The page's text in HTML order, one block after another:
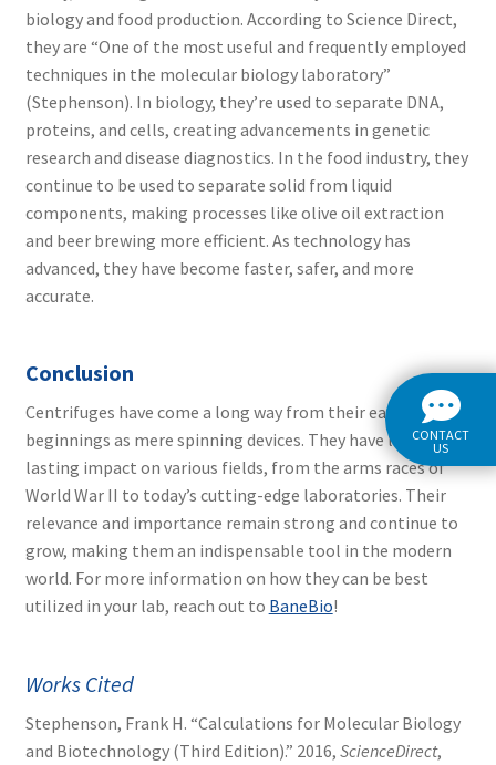
biology and food production. According to Science Direct,
they are “One of the most useful and frequently employed
techniques in the molecular biology laboratory”
(Stephenson). In biology, they’re used to separate DNA,
proteins, and cells, creating advancements in genetic
research and disease diagnostics. In the food industry, they
continue to be used to separate solid from liquid
components, making processes like olive oil extraction
and beer brewing more efficient. As technology has
advanced, they have become faster, safer, and more
accurate.
Conclusion
Centrifuges have come a long way from their early
beginnings as mere spinning devices. They have left a
lasting impact on various fields, from the arms races of
World War II to today’s cutting-edge laboratories. Their
relevance and importance remain strong and continue to
grow, making them an indispensable tool in the modern
world. For more information on how they can be best
utilized in your lab, reach out to BaneBio!
Works Cited
Stephenson, Frank H. “Calculations for Molecular Biology
and Biotechnology (Third Edition).” 2016, ScienceDirect,
CONTACT
US